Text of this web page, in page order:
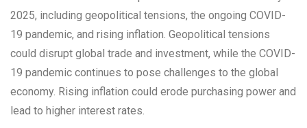
2025, including geopolitical tensions, the ongoing COVID-
19 pandemic, and rising inflation. Geopolitical tensions
could disrupt global trade and investment, while the COVID-
19 pandemic continues to pose challenges to the global
economy. Rising inflation could erode purchasing power and
lead to higher interest rates.